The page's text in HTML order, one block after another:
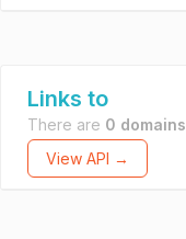
Links to
There are 0 domains
View API →